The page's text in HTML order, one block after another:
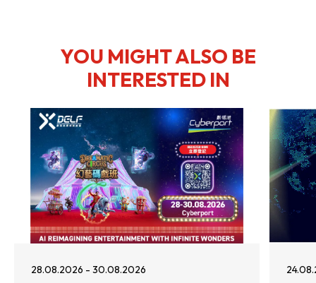
YOU MIGHT ALSO BE
INTERESTED IN
28.08.2026 - 30.08.2026